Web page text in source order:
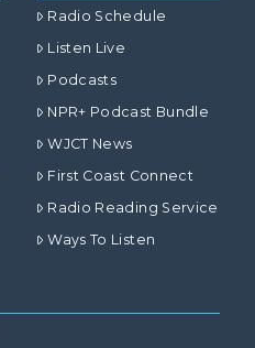
Radio Schedule
Listen Live
Podcasts
NPR+ Podcast Bundle
WJCT News
First Coast Connect
Radio Reading Service
Ways To Listen